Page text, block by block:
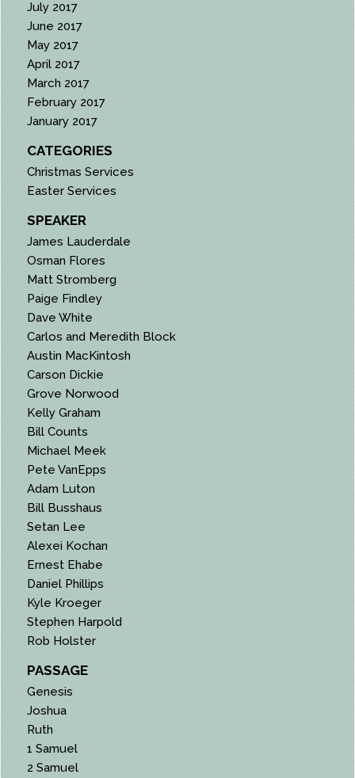
July 2017
June 2017
May 2017
April 2017
March 2017
February 2017
January 2017
CATEGORIES
Christmas Services
Easter Services
SPEAKER
James Lauderdale
Osman Flores
Matt Stromberg
Paige Findley
Dave White
Carlos and Meredith Block
Austin MacKintosh
Carson Dickie
Grove Norwood
Kelly Graham
Bill Counts
Michael Meek
Pete VanEpps
Adam Luton
Bill Busshaus
Setan Lee
Alexei Kochan
Ernest Ehabe
Daniel Phillips
Kyle Kroeger
Stephen Harpold
Rob Holster
PASSAGE
Genesis
Joshua
Ruth
1 Samuel
2 Samuel